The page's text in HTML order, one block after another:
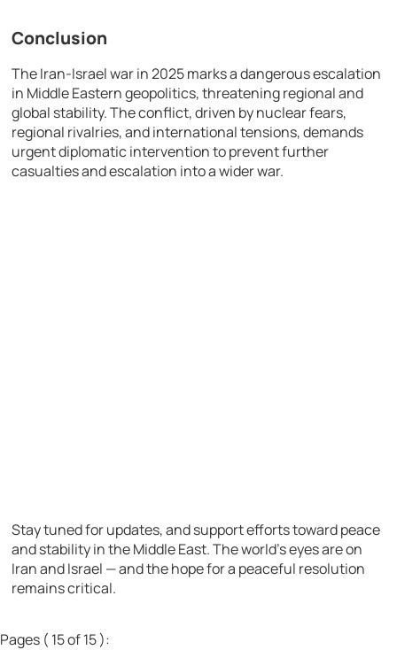
Conclusion
The Iran-Israel war in 2025 marks a dangerous escalation
in Middle Eastern geopolitics, threatening regional and
global stability. The conflict, driven by nuclear fears,
regional rivalries, and international tensions, demands
urgent diplomatic intervention to prevent further
casualties and escalation into a wider war.
Stay tuned for updates, and support efforts toward peace
and stability in the Middle East. The world’s eyes are on
Iran and Israel — and the hope for a peaceful resolution
remains critical.
Pages ( 15 of 15 ):